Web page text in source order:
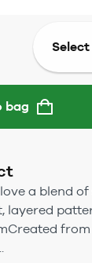
Select
bag
a blend
layered